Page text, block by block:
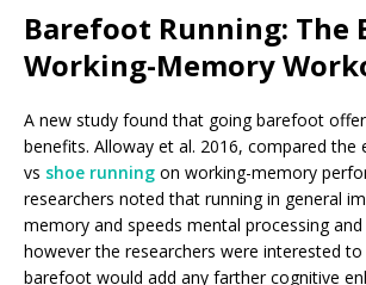
Barefoot Running: The
Working-Memory
A new study found that going barefoot
benefits. Alloway et al. 2016, compared
vs shoe running on working-memory
researchers noted that running in general
memory and speeds mental processing
however the researchers were interested
barefoot would add any farther cognitive